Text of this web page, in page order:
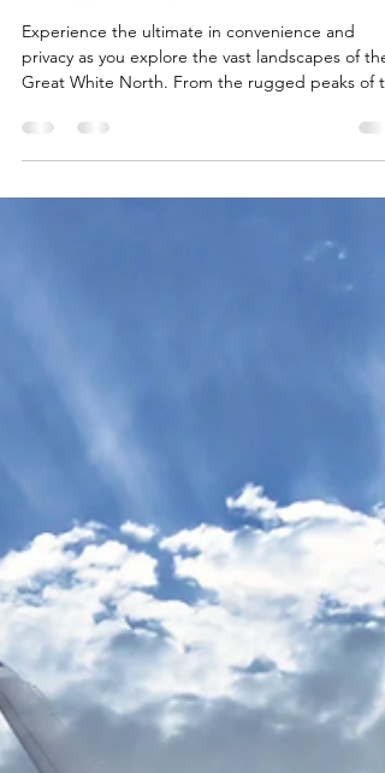
Flying Private Across Canada
with Abeona International
Experience the ultimate in convenience and
Great White North. From the rugged peaks of
Yukon and the coastal allure of British Columbia
private is the premier way to travel across Canada
services—including innovative flight-matching